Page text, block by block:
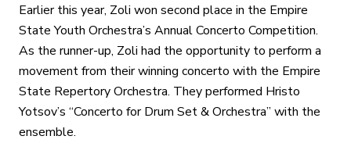
Earlier this year, Zoli won second place in the Empire
State Youth Orchestra’s Annual Concerto Competition.
As the runner-up, Zoli had the opportunity to perform a
movement from their winning concerto with the Empire
State Repertory Orchestra. They performed Hristo
Yotsov’s “Concerto for Drum Set & Orchestra” with the
ensemble.